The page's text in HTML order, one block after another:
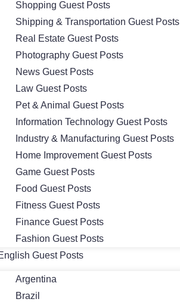
Shopping Guest Posts
Shipping & Transportation Guest Posts
Real Estate Guest Posts
Photography Guest Posts
News Guest Posts
Law Guest Posts
Pet & Animal Guest Posts
Information Technology Guest Posts
Industry & Manufacturing Guest Posts
Home Improvement Guest Posts
Game Guest Posts
Food Guest Posts
Fitness Guest Posts
Finance Guest Posts
Fashion Guest Posts
Guest Posts
Argentina
Brazil